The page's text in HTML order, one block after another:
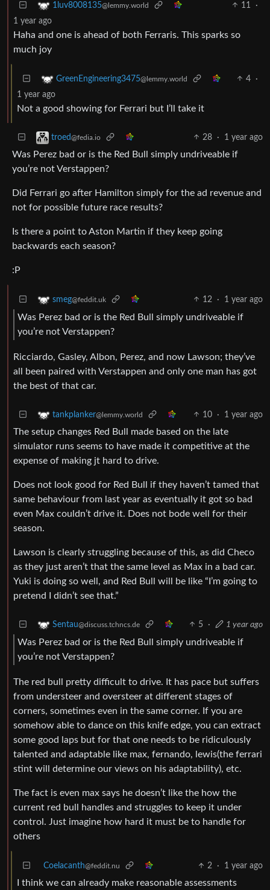
1luv8008135@lemmy.world 11
·
1 year ago
Haha and one is ahead of both Ferraris. This sparks so
much joy
GreenEngineering3475@lemmy.world 4
·
1 year ago
Not a good showing for Ferrari but I’ll take it
troed@fedia.io 28 · 1 year ago
Was Perez bad or is the Red Bull simply undriveable if
you’re not Verstappen?
Did Ferrari go after Hamilton simply for the ad revenue and
not for possible future race results?
Is there a point to Aston Martin if they keep going
backwards each season?
:P
smeg@feddit.uk 12 · 1 year ago
Was Perez bad or is the Red Bull simply undriveable if
you’re not Verstappen?
Ricciardo, Gasley, Albon, Perez, and now Lawson; they’ve
all been paired with Verstappen and only one man has got
the best of that car.
tankplanker@lemmy.world 10 · 1 year ago
The setup changes Red Bull made based on the late
simulator runs seems to have made it competitive at the
expense of making jt hard to drive.
Does not look good for Red Bull if they haven’t tamed that
same behaviour from last year as eventually it got so bad
even Max couldn’t drive it. Does not bode well for their
season.
Lawson is clearly struggling because of this, as did Checo
as they just aren’t that the same level as Max in a bad car.
Yuki is doing so well, and Red Bull will be like “I’m going to
pretend I didn’t see that.”
Sentau@discuss.tchncs.de 5 · 1 year ago
Was Perez bad or is the Red Bull simply undriveable if
you’re not Verstappen?
The red bull pretty difficult to drive. It has pace but suffers
from understeer and oversteer at different stages of
corners, sometimes even in the same corner. If you are
somehow able to dance on this knife edge, you can extract
some good laps but for that one needs to be ridiculously
talented and adaptable like max, fernando, lewis(the ferrari
stint will determine our views on his adaptability), etc.
The fact is even max says he doesn’t like the how the
current red bull handles and struggles to keep it under
control. Just imagine how hard it must be to handle for
others
Coelacanth@feddit.nu 2 · 1 year ago
I think we can already make reasonable assessments